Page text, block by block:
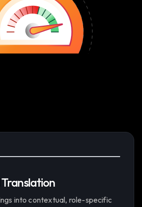
into contextual, role-specific